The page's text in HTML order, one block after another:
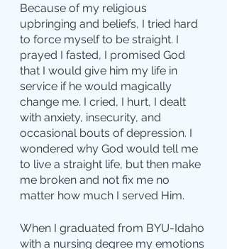
Because of my religious
upbringing and beliefs, I tried hard
to force myself to be straight. I
prayed I fasted, I promised God
that I would give him my life in
service if he would magically
change me. I cried, I hurt, I dealt
with anxiety, insecurity, and
occasional bouts of depression. I
wondered why God would tell me
to live a straight life, but then make
me broken and not fix me no
matter how much I served Him.
When I graduated from BYU-Idaho
with a nursing degree my emotions